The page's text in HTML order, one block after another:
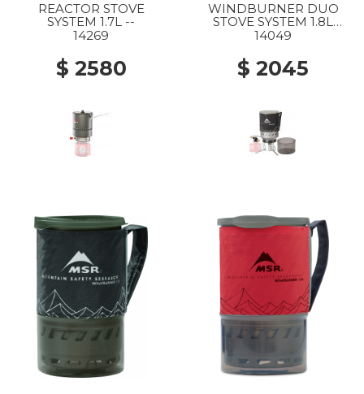
REACTOR STOVE
SYSTEM 1.7L --
14269
$ 2580
WINDBURNER DUO
STOVE SYSTEM 1.8L
BLACK
14049
$ 2045